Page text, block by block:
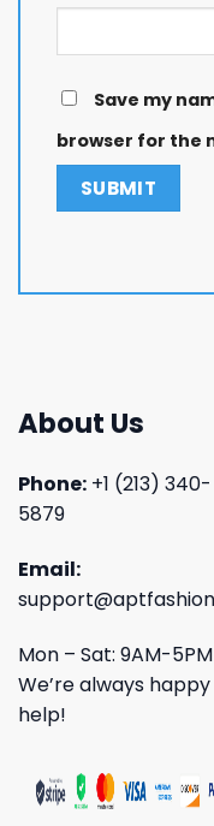
Save my
browser for the
About Us
Phone: +1 (213) 340-
5879
Email:
Mon – Sat: 9AM-5PM
We’re always
help!